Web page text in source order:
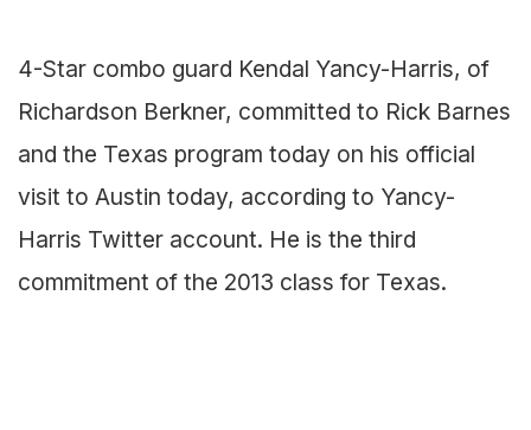
4-Star combo guard Kendal Yancy-Harris, of
Richardson Berkner, committed to Rick Barnes
and the Texas program today on his official
visit to Austin today, according to Yancy-
Harris Twitter account. He is the third
commitment of the 2013 class for Texas.